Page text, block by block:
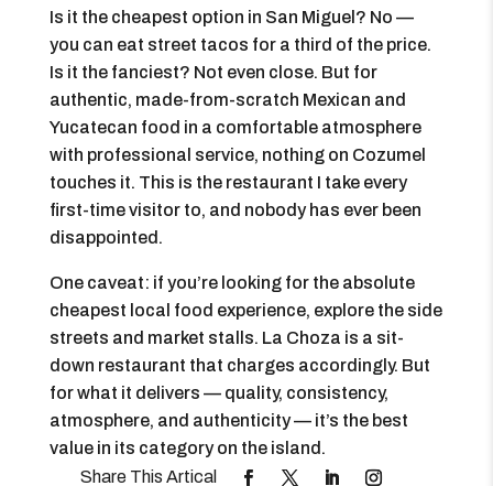
Is it the cheapest option in San Miguel? No —
you can eat street tacos for a third of the price.
Is it the fanciest? Not even close. But for
authentic, made-from-scratch Mexican and
Yucatecan food in a comfortable atmosphere
with professional service, nothing on Cozumel
touches it. This is the restaurant I take every
first-time visitor to, and nobody has ever been
disappointed.
One caveat: if you’re looking for the absolute
cheapest local food experience, explore the side
streets and market stalls. La Choza is a sit-
down restaurant that charges accordingly. But
for what it delivers — quality, consistency,
atmosphere, and authenticity — it’s the best
value in its category on the island.